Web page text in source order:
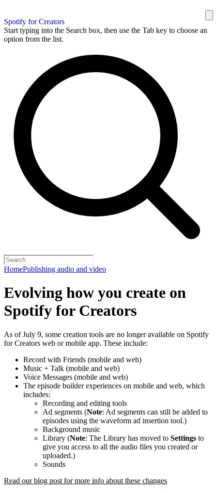
Spotify for Creators
Start typing into the Search box, then use the Tab key to choose an
option from the list.
HomePublishing audio and video
Evolving how you create on
Spotify for Creators
As of July 9, some creation tools are no longer available on Spotify
for Creators web or mobile app. These include:
Record with Friends (mobile and web)
Music + Talk (mobile and web)
Voice Messages (mobile and web)
The episode builder experiences on mobile and web, which
includes:
Recording and editing tools
Ad segments (Note: Ad segments can still be added to
episodes using the waveform ad insertion tool.)
Background music
Library (Note: The Library has moved to Settings to
give you access to all the audio files you created or
uploaded.)
Sounds
Read our blog post for more info about these changes